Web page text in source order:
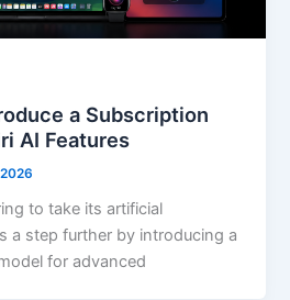
a Subscription
AI Features
to take its artificial
a step further by introducing a
for advanced